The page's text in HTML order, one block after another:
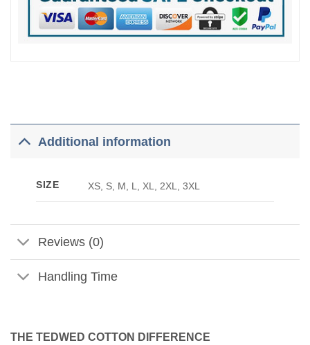
Additional information
SIZE XS, S, M, L, XL, 2XL, 3XL
Reviews (0)
Handling Time
THE TEDWED COTTON DIFFERENCE